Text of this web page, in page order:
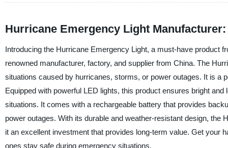
Hurricane Emergency Light
Introducing the Hurricane Emergency Light, a must-have product
renowned manufacturer, factory, and supplier from China. The
situations caused by hurricanes, storms, or power outages. It is a
Equipped with powerful LED lights, this product ensures bright
situations. It comes with a rechargeable battery that provides
power outages. With its durable and weather-resistant design,
it an excellent investment that provides long-term value. Get your
ones stay safe during emergency situations.